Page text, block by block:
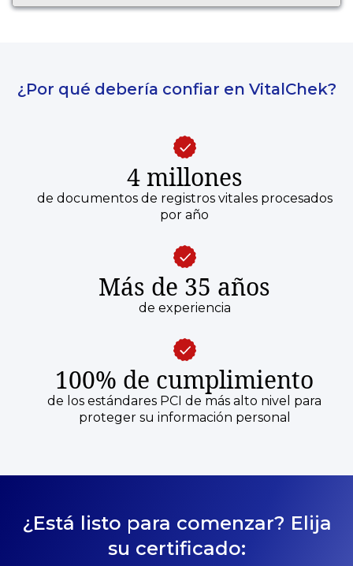
¿Por qué debería confiar en VitalChek?
4 millones
de documentos de registros vitales procesados
por año
Más de 35 años
de experiencia
100% de cumplimiento
de los estándares PCI de más alto nivel para
proteger su información personal
¿Está listo para comenzar? Elija
su certificado: